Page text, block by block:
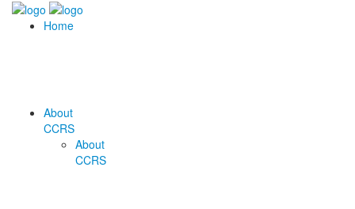
Home
About
CCRS
About
CCRS